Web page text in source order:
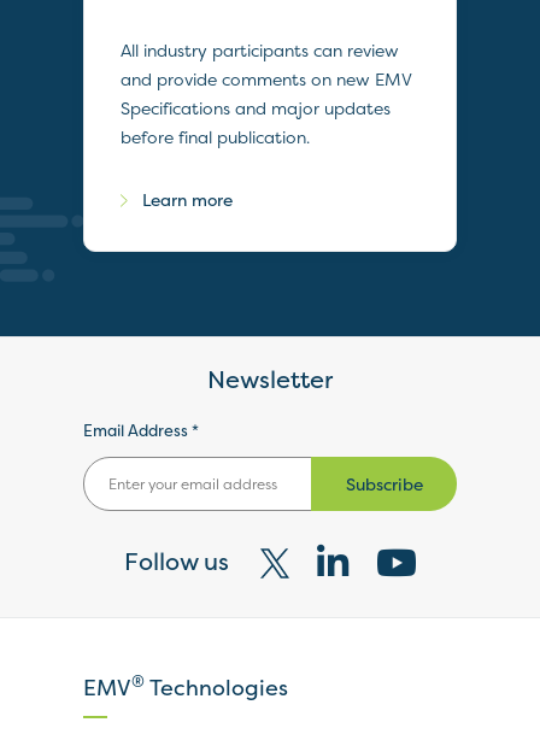
All industry participants can review
and provide comments on new EMV
Specifications and major updates
before final publication.
Learn more
Newsletter
Email Address *
Subscribe
Follow us
Visit
X
VisitVisit
EMV® Technologies